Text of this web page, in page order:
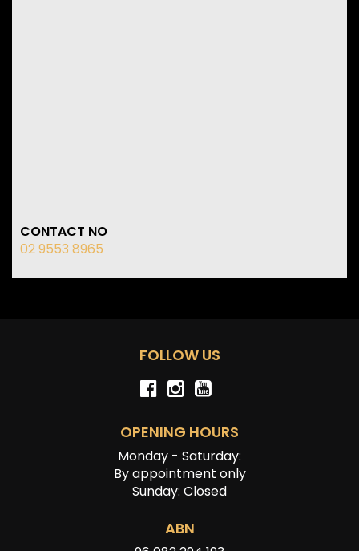
CONTACT NO
02 9553 8965
FOLLOW US
OPENING HOURS
Monday - Saturday:
By appointment only
Sunday: Closed
ABN